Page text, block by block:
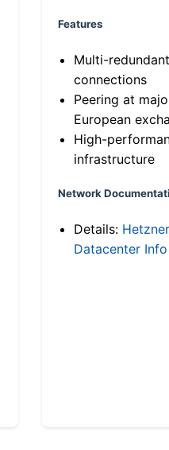
Features
Multi-
connections
Peering at
European
High-
infrastructure
Network
Details: Hetzner
Datacenter Info